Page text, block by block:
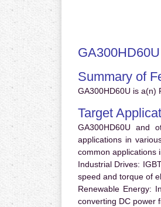
Summary of
GA300HD60U is a(n)
Target
GA300HD60U and
applications in
common applications
Industrial Drives:
speed and torque of
Renewable Energy:
converting DC power